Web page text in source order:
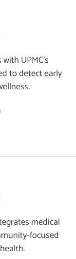
UPMC’s
to detect early
medical
focused